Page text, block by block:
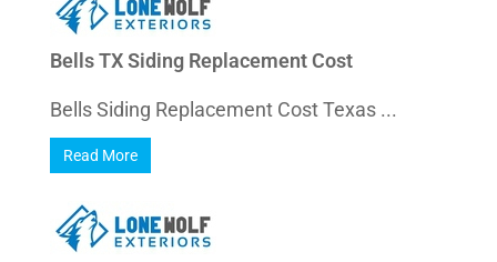
Bells TX Siding Replacement Cost
Bells Siding Replacement Cost Texas ...
Read More